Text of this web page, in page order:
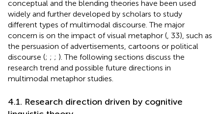
conceptual and the blending theories have been used
widely and further developed by scholars to study
different types of multimodal discourse. The major
concern is on the impact of visual metaphor ( , 33), such as
the persuasion of advertisements, cartoons or political
discourse (; ; ; ). The following sections discuss the
research trend and possible future directions in
multimodal metaphor studies.
4.1. Research direction driven by cognitive